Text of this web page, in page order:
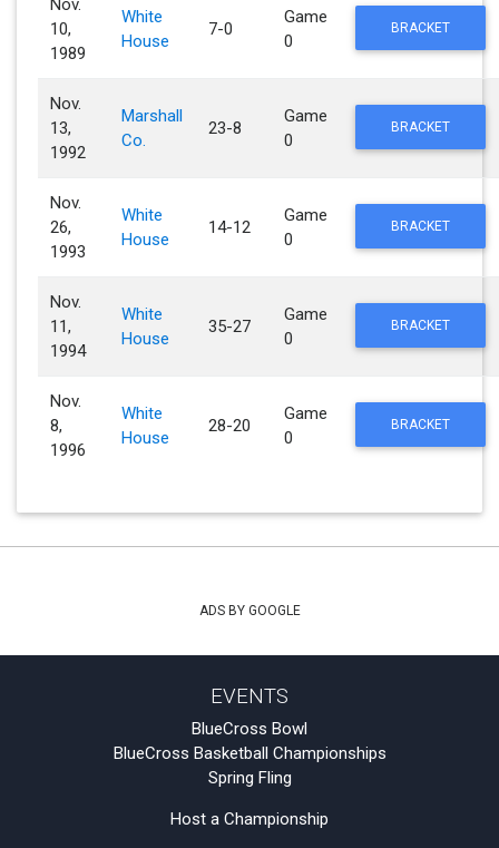
Nov.
10,
1989
White
House
7-0
Game
0
BRACKET
Nov.
13,
1992
Marshall
Co.
23-8
Game
0
BRACKET
Nov.
26,
1993
White
House
14-12
Game
0
BRACKET
Nov.
11,
1994
White
House
35-27
Game
0
BRACKET
Nov.
8,
1996
White
House
28-20
Game
0
BRACKET
ADS BY GOOGLE
EVENTS
BlueCross Bowl
BlueCross Basketball Championships
Spring Fling
Host a Championship